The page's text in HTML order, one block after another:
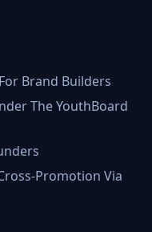
Brand Builders
The YouthBoard
Promotion Via